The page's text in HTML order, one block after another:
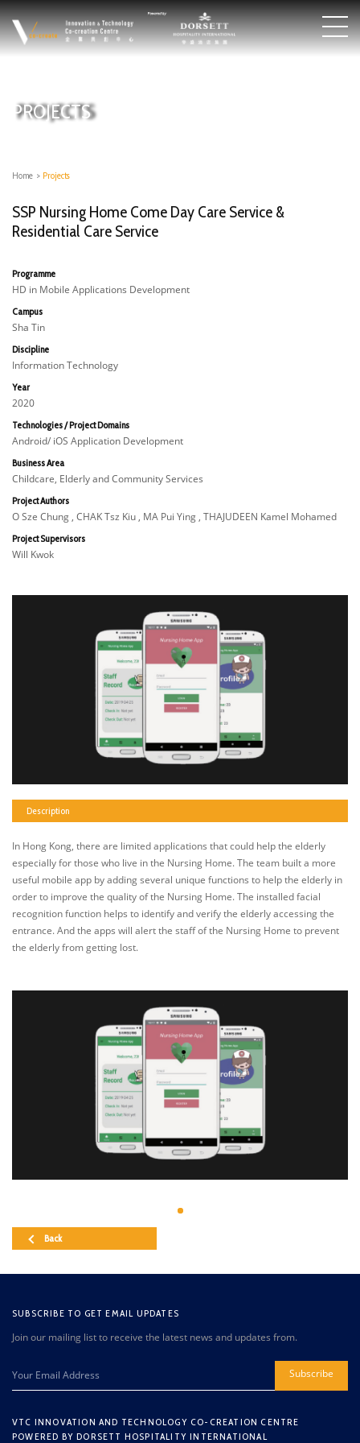
PROJECTS
Home > Projects
SSP Nursing Home Come Day Care Service &
Residential Care Service
Programme
HD in Mobile Applications Development
Campus
Sha Tin
Discipline
Information Technology
Year
2020
Technologies / Project Domains
Android/ iOS Application Development
Business Area
Childcare, Elderly and Community Services
Project Authors
O Sze Chung , CHAK Tsz Kiu , MA Pui Ying , THAJUDEEN Kamel Mohamed
Project Supervisors
Will Kwok
Description
In Hong Kong, there are limited applications that could help the elderly
especially for those who live in the Nursing Home. The team built a more
useful mobile app by adding several unique functions to help the elderly in
order to improve the quality of the Nursing Home. The installed facial
recognition function helps to identify and verify the elderly accessing the
entrance. And the apps will alert the staff of the Nursing Home to prevent
the elderly from getting lost.
Back
SUBSCRIBE TO GET EMAIL UPDATES
Join our mailing list to receive the latest news and updates from.
Subscribe
VTC INNOVATION AND TECHNOLOGY CO-CREATION CENTRE
POWERED BY DORSETT HOSPITALITY INTERNATIONAL